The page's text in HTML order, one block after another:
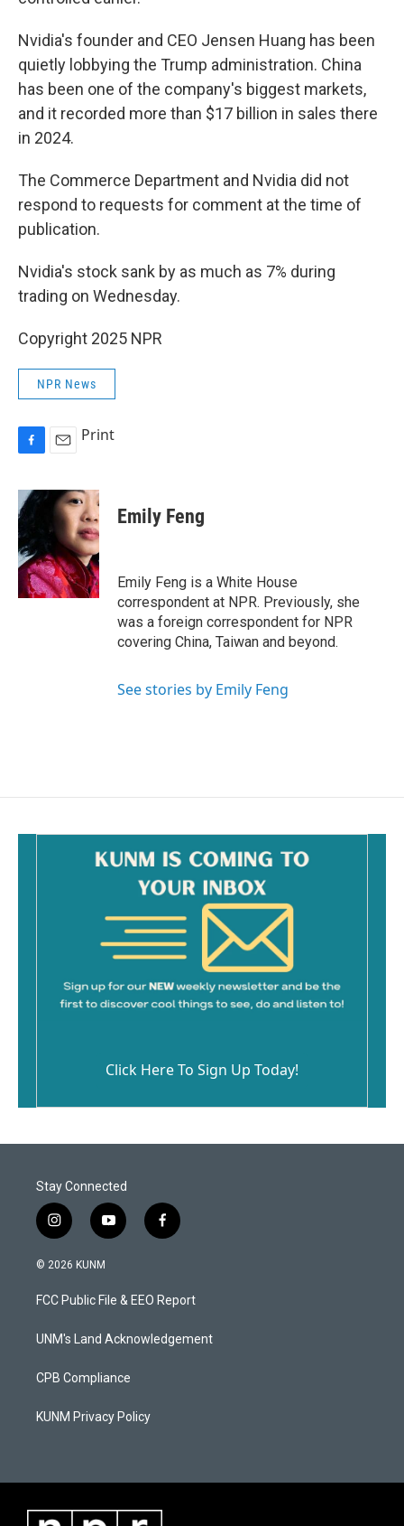
Nvidia's founder and CEO Jensen Huang has been
quietly lobbying the Trump administration. China
has been one of the company's biggest markets,
and it recorded more than $17 billion in sales there
in 2024.
The Commerce Department and Nvidia did not
respond to requests for comment at the time of
publication.
Nvidia's stock sank by as much as 7% during
trading on Wednesday.
Copyright 2025 NPR
NPR News
c
e
b
o
o
k
a
l
Print
Emily Feng
Emily Feng is a White House
correspondent at NPR. Previously, she
was a foreign correspondent for NPR
covering China, Taiwan and beyond.
See stories by Emily Feng
Click Here To Sign Up Today!
Stay Connected
i
n
s
a
g
a
y
o
u
b
f
a
b
o
k
© 2026 KUNM
FCC Public File & EEO Report
UNM's Land Acknowledgement
CPB Compliance
KUNM Privacy Policy